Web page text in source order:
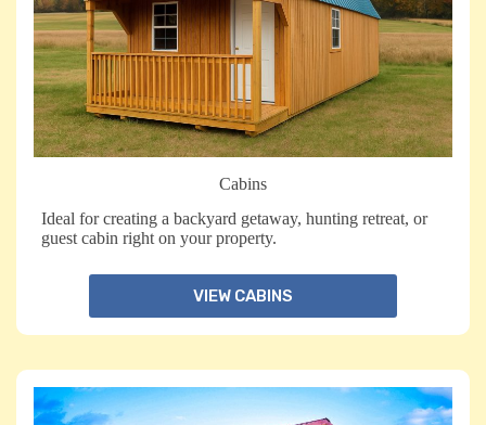
Cabins
Ideal for creating a backyard getaway, hunting retreat, or
guest cabin right on your property.
VIEW CABINS